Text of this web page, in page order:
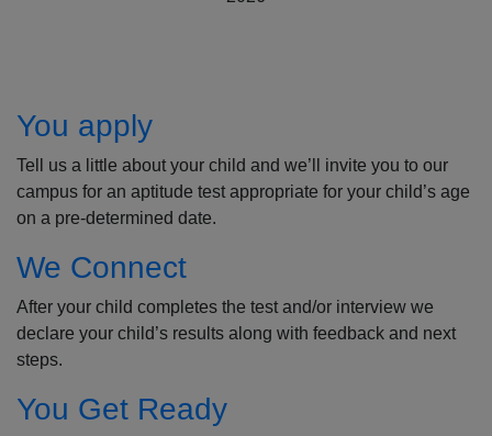
You apply
Tell us a little about your child and we’ll invite you to our
campus for an aptitude test appropriate for your child’s age
on a pre-determined date.
We Connect
After your child completes the test and/or interview we
declare your child’s results along with feedback and next
steps.
You Get Ready